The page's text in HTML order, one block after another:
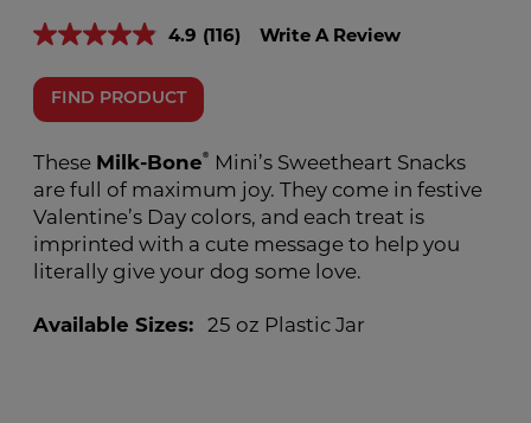
4.9 Read
Reviews.
page
(116) Write A Review
FIND PRODUCT
These Milk-Bone®
Mini’s Sweetheart Snacks
are full of maximum joy. They come in festive
Valentine’s Day colors, and each treat is
imprinted with a cute message to help you
literally give your dog some love.
Available Sizes: 25 oz Plastic Jar